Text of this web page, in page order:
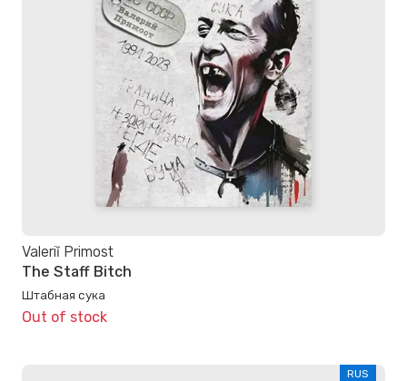
Valeriĭ Primost
The Staff Bitch
Штабная сука
Out of stock
RUS